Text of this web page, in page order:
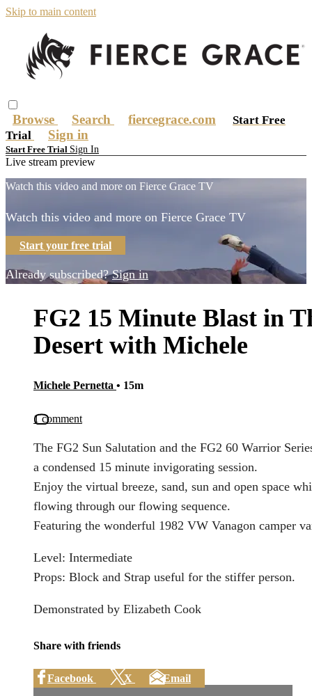
Skip to main content
Browse Search fiercegrace.com
Start Free
Trial
Sign in
Start Free Trial Sign In
Live stream preview
Watch this video and more on Fierce Grace TV
Watch this video and more on Fierce Grace TV
Start your free trial
Already subscribed?Sign in
FG2 15 Minute Blast in
Desert with Michele
Michele Pernetta • 15m
1 comment
The FG2 Sun Salutation and the FG2 60 Warrior
a condensed 15 minute invigorating session.
Enjoy the virtual breeze, sand, sun and open space
flowing through our flowing sequence.
Featuring the wonderful 1982 VW Vanagon camper
Level: Intermediate
Props: Block and Strap useful for the stiffer person.
Demonstrated by Elizabeth Cook
Share with friends
Facebook X Email